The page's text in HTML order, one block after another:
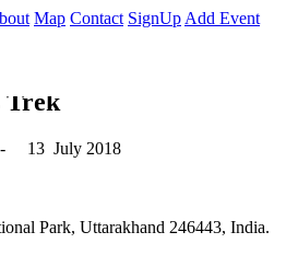
Map Contact SignUp Add Event
Trek
13 July 2018
Park, Uttarakhand 246443, India.